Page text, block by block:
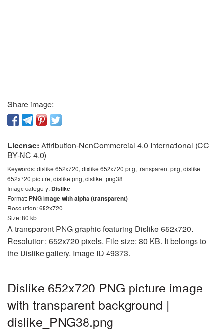
Share image:
License: Attribution-NonCommercial 4.0 International (CC
BY-NC 4.0)
Keywords:dislike 652x720, dislike 652x720 png, transparent png, dislike
652x720 picture, dislike png, dislike_png38
Image category: Dislike
Format: PNG image with alpha (transparent)
Resolution: 652x720
Size: 80 kb
A transparent PNG graphic featuring Dislike 652x720.
Resolution: 652x720 pixels. File size: 80 KB. It belongs to
the Dislike gallery. Image ID 49373.
Dislike 652x720 PNG picture image
with transparent background |
dislike_PNG38.png